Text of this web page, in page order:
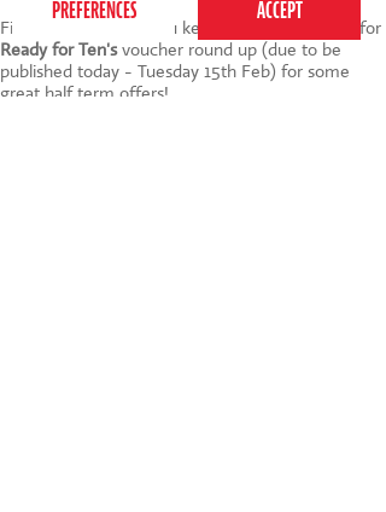
Finally - make sure you keep your eyes peeled for
Ready for Ten'svoucher round up (due to be
published today - Tuesday 15th Feb) for some
great half term offers!